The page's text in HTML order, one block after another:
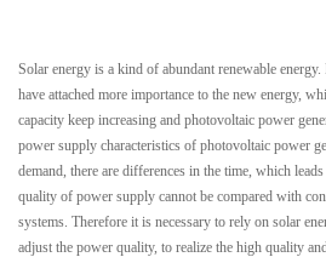
Solar energy is a kind of abundant renewable
have attached more importance to the new energy,
capacity keep increasing and photovoltaic power
power supply characteristics of photovoltaic power
demand, there are differences in the time, which
quality of power supply cannot be compared with
systems. Therefore it is necessary to rely on solar
adjust the power quality, to realize the high quality